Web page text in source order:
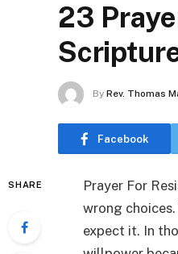
23
By Rev. Thomas
Facebook
SHARE
Prayer For
wrong
expect it. In